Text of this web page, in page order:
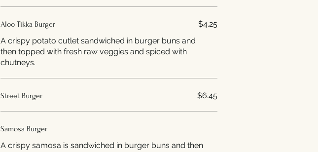
Aloo Tikka Burger
A crispy potato cutlet sandwiched in burger buns and
then topped with fresh raw veggies and spiced with
chutneys.
$4.25
Street Burger $6.45
Samosa Burger
A crispy samosa is sandwiched in burger buns and then